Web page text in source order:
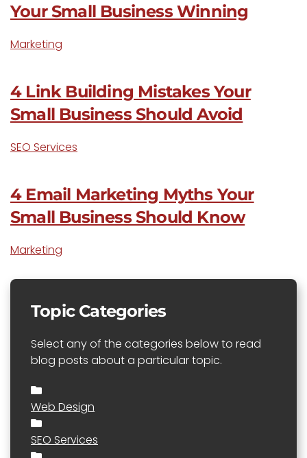
Your Small Business Winning
Marketing
4 Link Building Mistakes Your
Small Business Should Avoid
SEO Services
4 Email Marketing Myths Your
Small Business Should Know
Marketing
Topic Categories
Select any of the categories below to read
blog posts about a particular topic.
Web Design
SEO Services